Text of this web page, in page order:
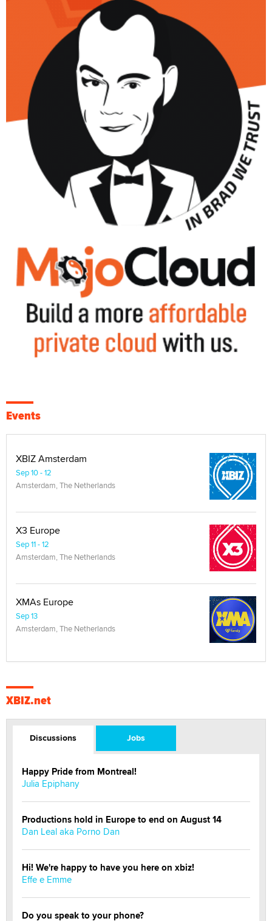
Events
XBIZ Amsterdam
Sep 10 - 12
Amsterdam, The Netherlands
X3 Europe
Sep 11 - 12
Amsterdam, The Netherlands
XMAs Europe
Sep 13
Amsterdam, The Netherlands
XBIZ.net
Discussions Jobs
Happy Pride from Montreal!
Julia Epiphany
Productions hold in Europe to end on August 14
Dan Leal aka Porno Dan
Hi! We're happy to have you here on xbiz!
Effe e Emme
Do you speak to your phone?